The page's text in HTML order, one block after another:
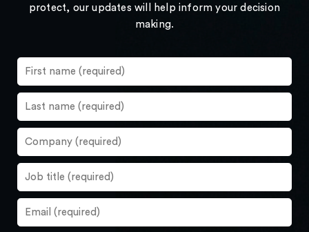
protect, our updates will help inform your decision
making.